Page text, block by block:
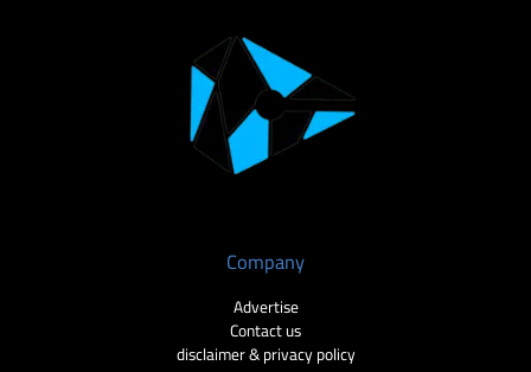
Company
Advertise
Contact us
disclaimer & privacy policy